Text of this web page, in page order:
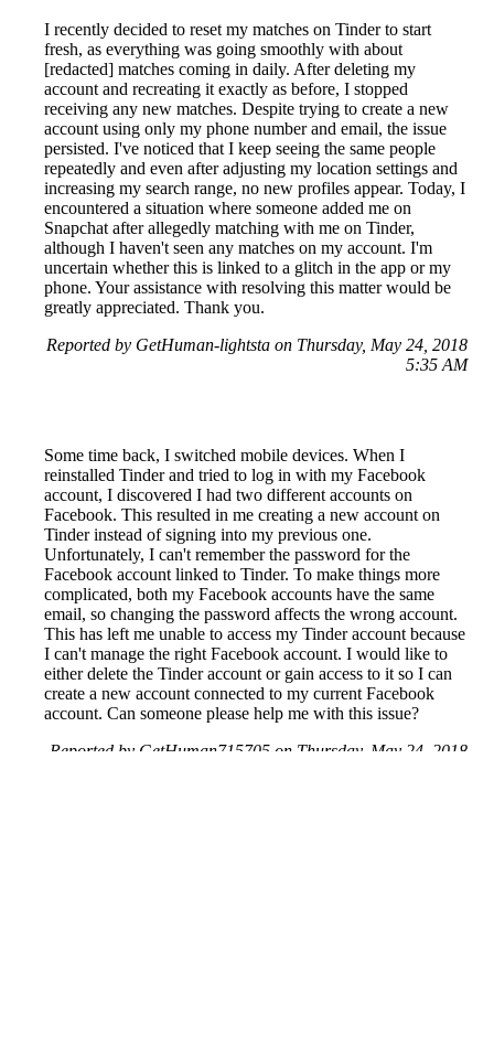
I recently decided to reset my matches on Tinder to start
fresh, as everything was going smoothly with about
[redacted] matches coming in daily. After deleting my
account and recreating it exactly as before, I stopped
receiving any new matches. Despite trying to create a new
account using only my phone number and email, the issue
persisted. I've noticed that I keep seeing the same people
repeatedly and even after adjusting my location settings and
increasing my search range, no new profiles appear. Today, I
encountered a situation where someone added me on
Snapchat after allegedly matching with me on Tinder,
although I haven't seen any matches on my account. I'm
uncertain whether this is linked to a glitch in the app or my
phone. Your assistance with resolving this matter would be
greatly appreciated. Thank you.
Reported by GetHuman-lightsta on Thursday, May 24, 2018
5:35 AM
Some time back, I switched mobile devices. When I
reinstalled Tinder and tried to log in with my Facebook
account, I discovered I had two different accounts on
Facebook. This resulted in me creating a new account on
Tinder instead of signing into my previous one.
Unfortunately, I can't remember the password for the
Facebook account linked to Tinder. To make things more
complicated, both my Facebook accounts have the same
email, so changing the password affects the wrong account.
This has left me unable to access my Tinder account because
I can't manage the right Facebook account. I would like to
either delete the Tinder account or gain access to it so I can
create a new account connected to my current Facebook
account. Can someone please help me with this issue?
Reported by GetHuman715705 on Thursday, May 24, 2018